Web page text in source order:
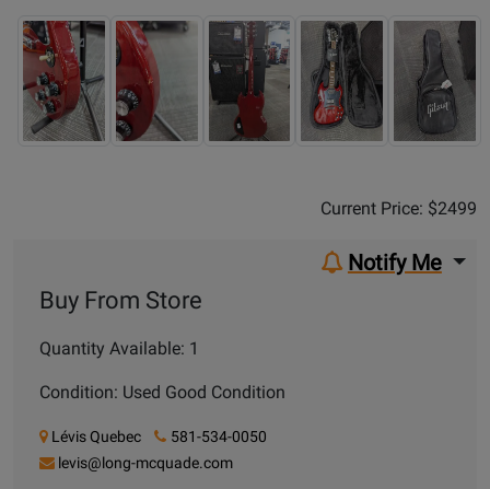
Current Price: $2499
Buy From Store
Quantity Available: 1
Condition: Used Good Condition
Notify Me
Lévis Quebec
581-534-0050
levis@long-mcquade.com